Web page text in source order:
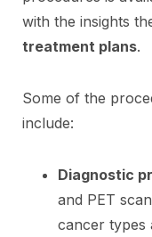
with the insights
treatment plans.
Some of the
include:
Diagnostic
and PET
cancer types